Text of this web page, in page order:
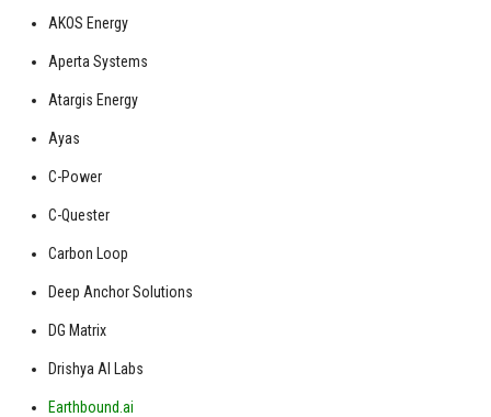
AKOS Energy
Aperta Systems
Atargis Energy
Ayas
C-Power
C-Quester
Carbon Loop
Deep Anchor Solutions
DG Matrix
Drishya AI Labs
Earthbound.ai